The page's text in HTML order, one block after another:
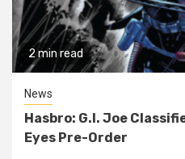
2 min read
News
Hasbro: G.I. Joe
Eyes Pre-Order